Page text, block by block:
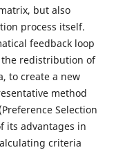
but also
process itself.
feedback loop
redistribution of
to create a new
method
Selection
its advantages in
criteria